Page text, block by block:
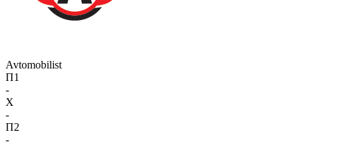
Avtomobilist
П1
-
X
-
П2
-